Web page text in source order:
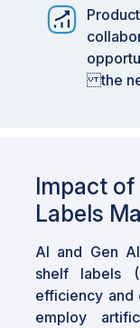
for the
to enhance
customer
By
experience.
• Ecosystem
lucrative
• Impact of
the
Impact of
Labels
AI and Gen
shelf labels
efficiency and
employ